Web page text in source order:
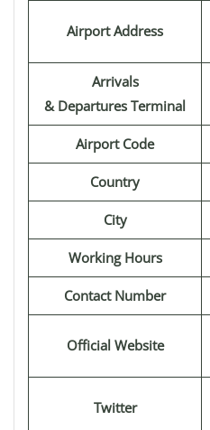
Airport Address
Arrivals
& Departures Terminal
Airport Code
Country
City
Working Hours
Contact Number
Official Website
Twitter